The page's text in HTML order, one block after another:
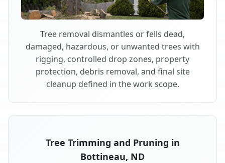
Tree removal dismantles or fells dead,
damaged, hazardous, or unwanted trees with
rigging, controlled drop zones, property
protection, debris removal, and final site
cleanup defined in the work scope.
Tree Trimming and Pruning in
Bottineau, ND